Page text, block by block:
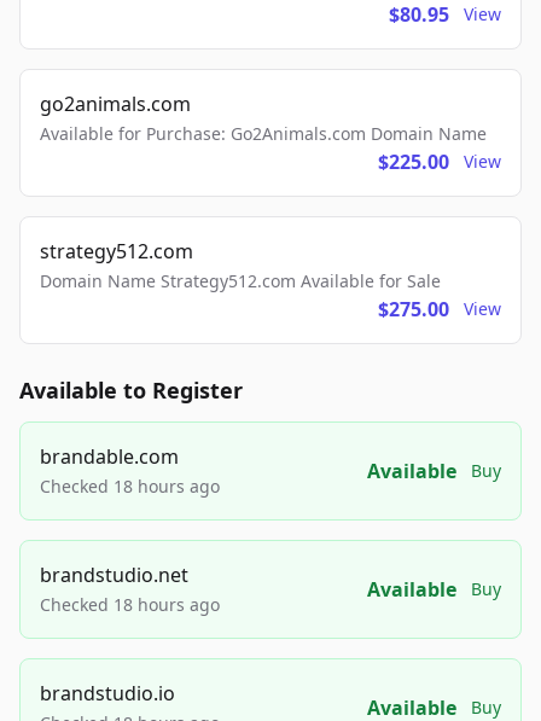
$80.95 View
go2animals.com
Available for Purchase: Go2Animals.com Domain Name
$225.00 View
strategy512.com
Domain Name Strategy512.com Available for Sale
$275.00 View
Available to Register
brandable.com
Checked 18 hours ago
Available Buy
brandstudio.net
Checked 18 hours ago
Available Buy
brandstudio.io
Available Buy